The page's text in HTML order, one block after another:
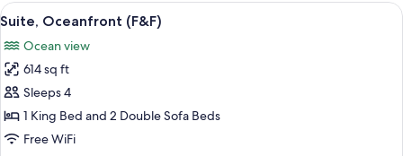
Bedrooms
View
all
photos
for
Suite,
Oceanfront
(F&F)
A spa area with a hot tub, wicker
11
Suite, Oceanfront (F&F)
Ocean view
614 sq ft
Sleeps 4
1 King Bed and 2 Double Sofa Beds
Free WiFi